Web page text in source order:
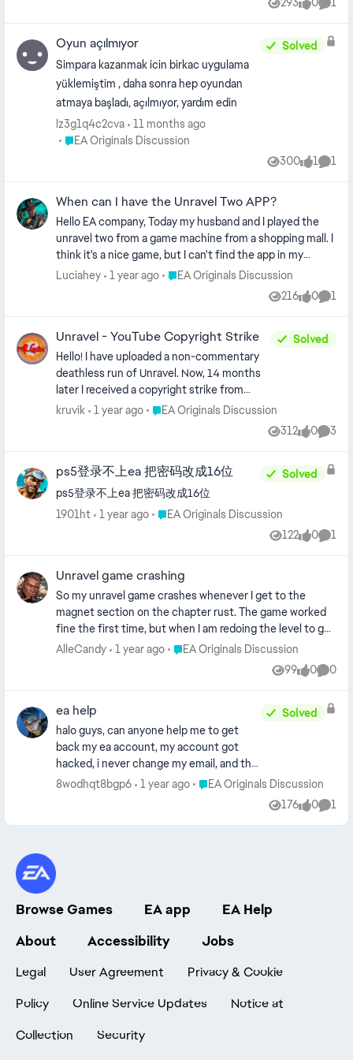
consider adding Arabic subtitle support in the future.
Viewslikes
Oyun açılmıyor
Simpara kazanmak icin birkac uygulama
yüklemiştim , daha sonra hep oyundan
atmaya başladı, açılmıyor, yardım edin
Solved
lz3g1q4c2cva
11 months ago
Place EA Originals Discussion
EA Originals Discussion
300
Views 1
like 1
When can I have the Unravel Two APP?
Hello EA company, Today my husband and I played the
unravel two from a game machine from a shopping mall. I
think it's a nice game, but I can't find the app in my
Android phone. Could you pls make one? I'm from China, I
same wish as me. Thank you in advance. Looking forward
Luciahey 1 year ago Place EA Originals Discussion
EA Originals Discussion
216
Views 0
likes 1
Unravel - YouTube Copyright Strike
Hello! I have uploaded a non-commentary
deathless run of Unravel. Now, 14 months
later I received a copyright strike from
someone with a "@gmail.com" email
anyone able to help regarding the YouTube
Solved
kruvik 1 year ago Place EA Originals Discussion
EA Originals Discussion
312
Views 0
likes 3
ps5登录不上ea 把密码改成16位
ps5登录不上ea 把密码改成16位
Solved
1901ht 1 year ago Place EA Originals Discussion
EA Originals Discussion
122
Views 0
likes 1
Unravel game crashing
So my unravel game crashes whenever I get to the
magnet section on the chapter rust. The game worked
fine the first time, but when I am redoing the level to get
the red thread achievement my game crashes and then
cannot be reopened. When I start it again it's just a white
screen for about a second before getting sent to the EA
AlleCandy 1 year ago Place EA Originals Discussion
EA Originals Discussion
99
Views 0
likes 0
ea help
halo guys, can anyone help me to get
back my ea account, my account got
hacked, i never change my email, and this
account is linked to my steam acccount,
Solved
8wodhqt8bgp6 1 year ago Place EA Originals Discussion
EA Originals Discussion
176
Views 0
likes 1
Browse Games EA app
EA Help
About
Accessibility Jobs
Legal User Agreement
Privacy & Cookie
Policy
Online Service Updates
Notice at
Collection
Security